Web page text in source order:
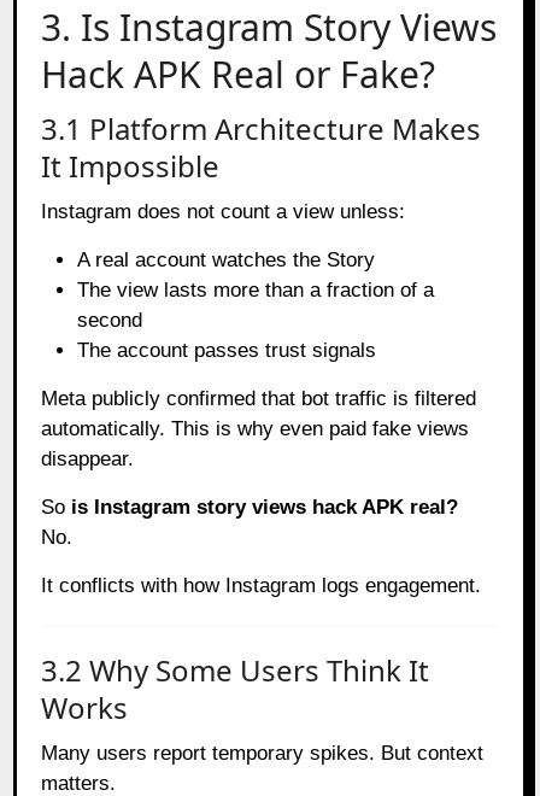
3. Is Instagram Story Views
Hack APK Real or Fake?
3.1 Platform Architecture Makes
It Impossible
Instagram does not count a view unless:
A real account watches the Story
The view lasts more than a fraction of a
second
The account passes trust signals
Meta publicly confirmed that bot traffic is filtered
automatically. This is why even paid fake views
disappear.
So is Instagram story views hack APK real?
No.
It conflicts with how Instagram logs engagement.
3.2 Why Some Users Think It
Works
Many users report temporary spikes. But context
matters.